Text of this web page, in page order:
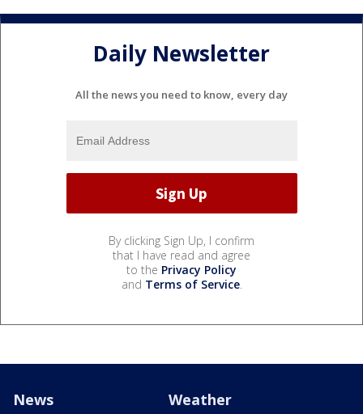
Daily Newsletter
All the news you need to know, every day
By clicking Sign Up, I confirm
that I have read and agree
to the Privacy Policy
and Terms of Service.
News Weather